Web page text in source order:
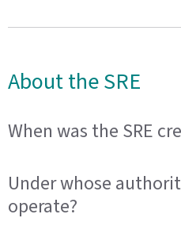
About the SRE
When was the SRE
Under whose
operate?